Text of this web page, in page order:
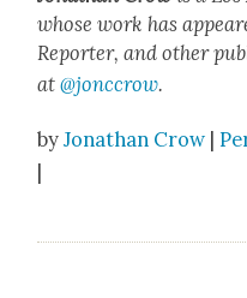
whose work has
Reporter, and oth­er
at@jonccrow.
byJonathan Crow |
|